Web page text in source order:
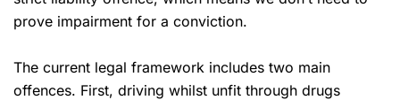
prove impairment for a conviction.
The current legal framework includes two main
offences. First, driving whilst unfit through drugs